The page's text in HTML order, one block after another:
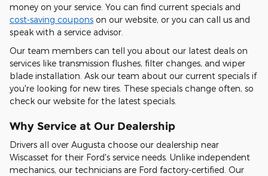
money on your service. You can find current specials and
cost-saving coupons on our website, or you can call us and
speak with a service advisor.
Our team members can tell you about our latest deals on
services like transmission flushes, filter changes, and wiper
blade installation. Ask our team about our current specials if
you're looking for new tires. These specials change often, so
check our website for the latest specials.
Why Service at Our Dealership
Drivers all over Augusta choose our dealership near
Wiscasset for their Ford's service needs. Unlike independent
mechanics, our technicians are Ford factory-certified. Our